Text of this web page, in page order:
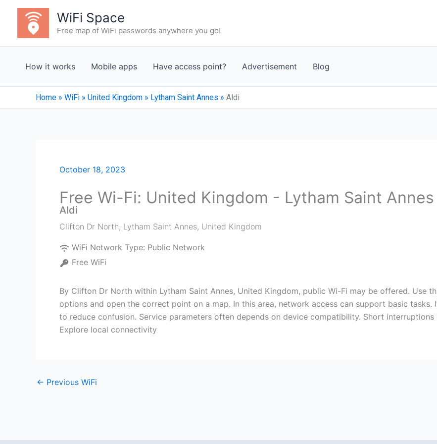
content
WiFi Space
Free map of WiFi passwords anywhere you go!
How it works Mobile apps Have access point? Advertisement Blog
Home » WiFi » United Kingdom » Lytham Saint Annes » Aldi
October 18, 2023
Free Wi-Fi: United Kingdom - Lytham Saint
Aldi
Clifton Dr North, Lytham Saint Annes, United Kingdom
WiFi Network Type: Public Network
Free WiFi
By Clifton Dr North within Lytham Saint Annes, United Kingdom, public Wi-Fi may be offered. Use
options and open the correct point on a map. In this area, network access can support basic
to reduce confusion. Service parameters often depends on device compatibility. Short
Explore local connectivity
← Previous WiFi